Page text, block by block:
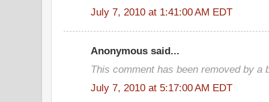
July 7, 2010 at 1:41:00 AM EDT
Anonymous said...
This comment has been removed by a
July 7, 2010 at 5:17:00 AM EDT